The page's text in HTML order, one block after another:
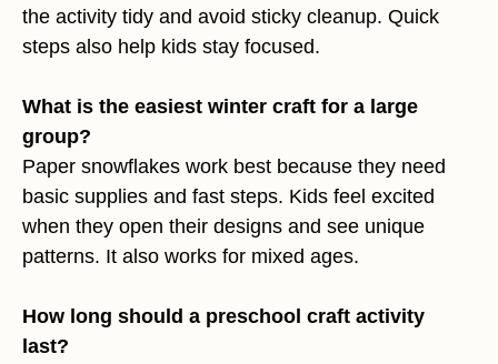
the activity tidy and avoid sticky cleanup. Quick
steps also help kids stay focused.
What is the easiest winter craft for a large
group?
Paper snowflakes work best because they need
basic supplies and fast steps. Kids feel excited
when they open their designs and see unique
patterns. It also works for mixed ages.
How long should a preschool craft activity
last?